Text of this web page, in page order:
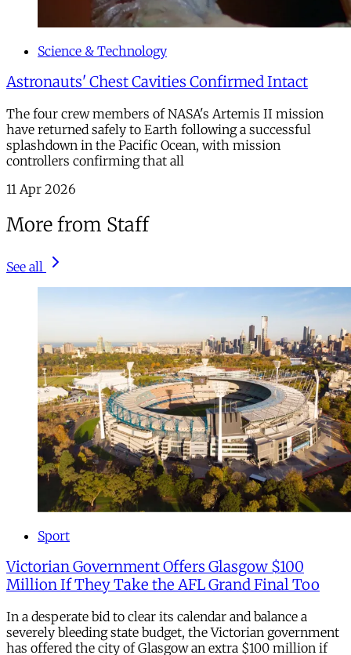
Science & Technology
Astronauts' Chest Cavities Confirmed Intact
The four crew members of NASA's Artemis II mission
have returned safely to Earth following a successful
splashdown in the Pacific Ocean, with mission
controllers confirming that all
11 Apr 2026
More from Staff
See all
Sport
Victorian Government Offers Glasgow $100
Million If They Take the AFL Grand Final Too
In a desperate bid to clear its calendar and balance a
severely bleeding state budget, the Victorian government
has offered the city of Glasgow an extra $100 million if